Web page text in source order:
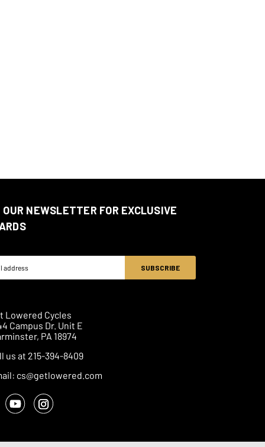
NEWSLETTER FOR EXCLUSIVE
Lowered Cycles
Campus Dr. Unit E
PA 18974
us at 215-394-8409
cs@getlowered.com